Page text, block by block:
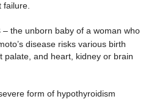
– the unborn baby of a woman who
disease risks various birth
palate, and heart, kidney or brain
form of hypothyroidism